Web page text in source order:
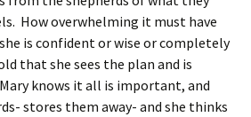
How overwhelming it must have
is confident or wise or completely
that she sees the plan and is
knows it all is important, and
stores them away- and she thinks